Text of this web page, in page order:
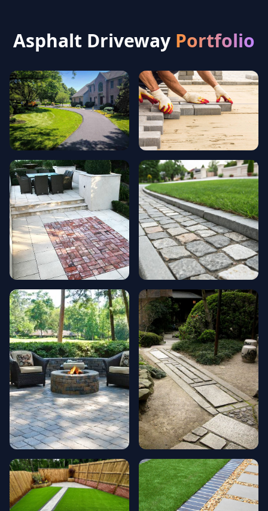
Asphalt Driveway Portfolio